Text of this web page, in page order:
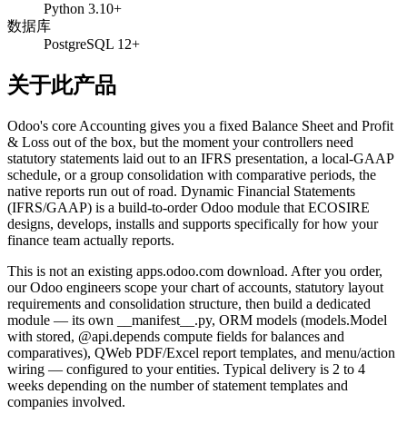
Python 3.10+
数据库
PostgreSQL 12+
关于此产品
Odoo's core Accounting gives you a fixed Balance Sheet and Profit
& Loss out of the box, but the moment your controllers need
statutory statements laid out to an IFRS presentation, a local-GAAP
schedule, or a group consolidation with comparative periods, the
native reports run out of road. Dynamic Financial Statements
(IFRS/GAAP) is a build-to-order Odoo module that ECOSIRE
designs, develops, installs and supports specifically for how your
finance team actually reports.
This is not an existing apps.odoo.com download. After you order,
our Odoo engineers scope your chart of accounts, statutory layout
requirements and consolidation structure, then build a dedicated
module — its own __manifest__.py, ORM models (models.Model
with stored, @api.depends compute fields for balances and
comparatives), QWeb PDF/Excel report templates, and menu/action
wiring — configured to your entities. Typical delivery is 2 to 4
weeks depending on the number of statement templates and
companies involved.